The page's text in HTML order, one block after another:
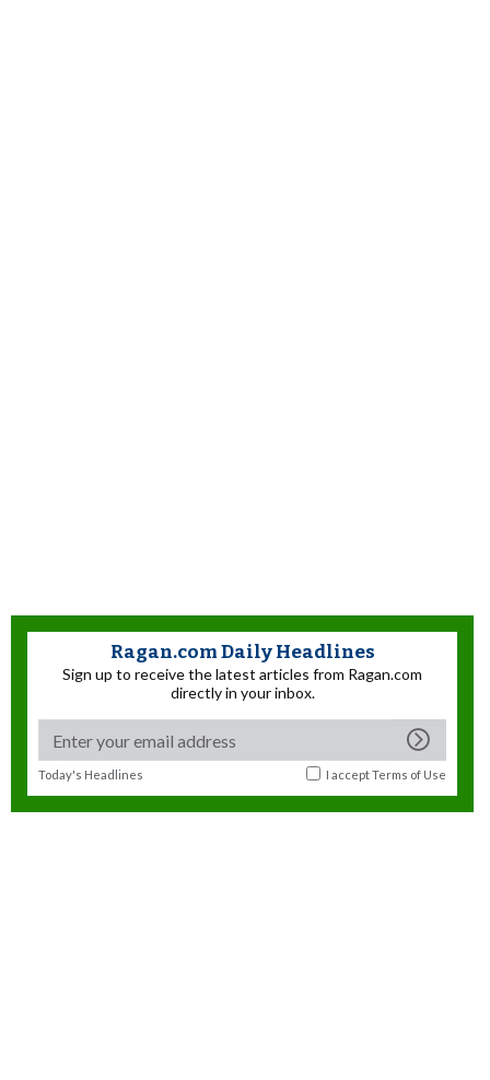
Ragan.com Daily Headlines
Sign up to receive the latest articles from Ragan.com
directly in your inbox.
Today's Headlines I acceptTerms of Use